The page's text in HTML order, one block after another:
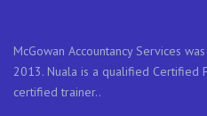
McGowan Accountancy Services
2013. Nuala is a qualified Certified
certified trainer..